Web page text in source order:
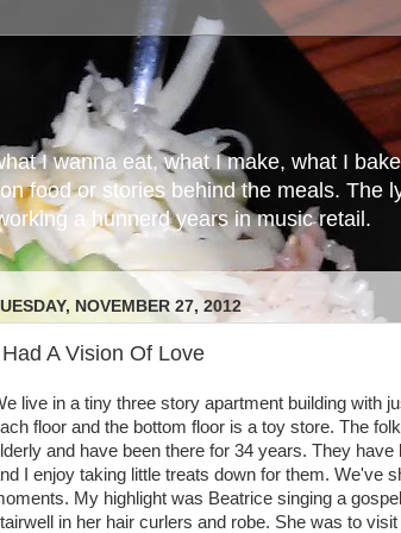
I wanna eat, what I make, what I
food or stories behind the meals. The
a hunnerd years in music retail.
NOVEMBER 27, 2012
A Vision Of Love
live in a tiny three story apartment building with
floor and the bottom floor is a toy store. The
and have been there for 34 years. They have
I enjoy taking little treats down for them. We've
My highlight was Beatrice singing a
in her hair curlers and robe. She was to